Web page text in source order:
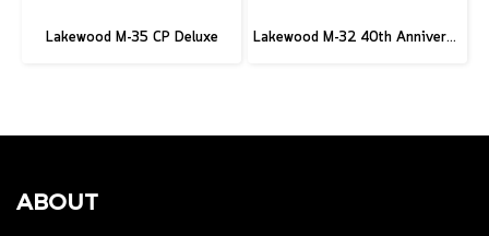
Lakewood M-35 CP Deluxe Lakewood M-32 40th Anniversary
ABOUT